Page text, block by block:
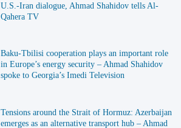
U.S.-Iran dialogue, Ahmad Shahidov tells Al-
Qahera TV
Baku-Tbilisi cooperation plays an important role
in Europe’s energy security – Ahmad Shahidov
spoke to Georgia’s Imedi Television
Tensions around the Strait of Hormuz: Azerbaijan
emerges as an alternative transport hub – Ahmad